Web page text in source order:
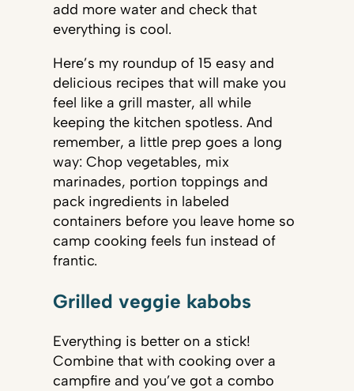
add more water and check that
everything is cool.
Here’s my roundup of 15 easy and
delicious recipes that will make you
feel like a grill master, all while
keeping the kitchen spotless. And
remember, a little prep goes a long
way: Chop vegetables, mix
marinades, portion toppings and
pack ingredients in labeled
containers before you leave home so
camp cooking feels fun instead of
frantic.
Grilled veggie kabobs
Everything is better on a stick!
Combine that with cooking over a
campfire and you’ve got a combo